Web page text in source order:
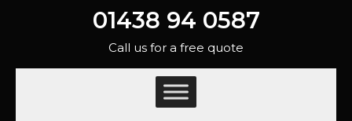
01438 94 0587
Call us for a free quote